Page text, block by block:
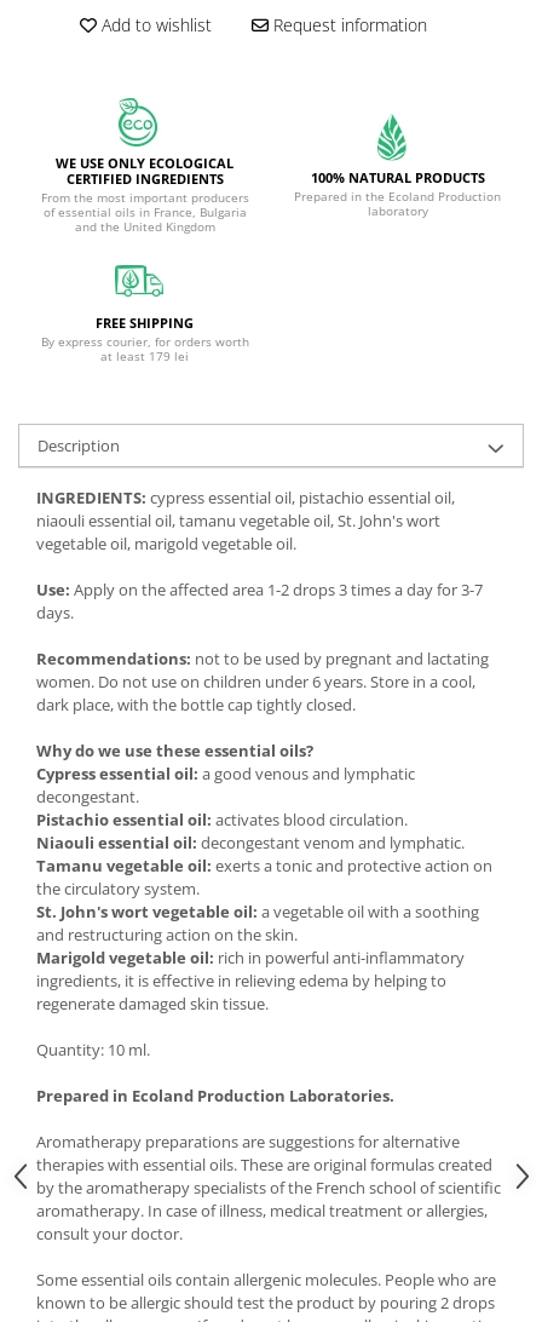
Add to wishlist Request information
WE USE ONLY ECOLOGICAL
CERTIFIED INGREDIENTS
From the most important producers
of essential oils in France, Bulgaria
and the United Kingdom
100% NATURAL PRODUCTS
Prepared in the Ecoland Production
laboratory
FREE SHIPPING
By express courier, for orders worth
at least 179 lei
Description
INGREDIENTS: cypress essential oil, pistachio essential oil,
niaouli essential oil, tamanu vegetable oil, St. John's wort
vegetable oil, marigold vegetable oil.
Use: Apply on the affected area 1-2 drops 3 times a day for 3-7
days.
Recommendations: not to be used by pregnant and lactating
women. Do not use on children under 6 years. Store in a cool,
dark place, with the bottle cap tightly closed.
Why do we use these essential oils?
Cypress essential oil: a good venous and lymphatic
decongestant.
Pistachio essential oil: activates blood circulation.
Niaouli essential oil: decongestant venom and lymphatic.
Tamanu vegetable oil: exerts a tonic and protective action on
the circulatory system.
St. John's wort vegetable oil: a vegetable oil with a soothing
and restructuring action on the skin.
Marigold vegetable oil: rich in powerful anti-inflammatory
ingredients, it is effective in relieving edema by helping to
regenerate damaged skin tissue.
Quantity: 10 ml.
Prepared in Ecoland Production Laboratories.
Aromatherapy preparations are suggestions for alternative
therapies with essential oils. These are original formulas created
by the aromatherapy specialists of the French school of scientific
aromatherapy. In case of illness, medical treatment or allergies,
consult your doctor.
Some essential oils contain allergenic molecules. People who are
known to be allergic should test the product by pouring 2 drops